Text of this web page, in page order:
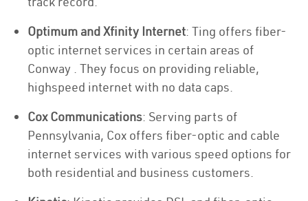
Optimum and Xfinity Internet: Ting offers fiber-
optic internet services in certain areas of
Conway . They focus on providing reliable,
highspeed internet with no data caps.
Cox Communications: Serving parts of
Pennsylvania, Cox offers fiber-optic and cable
internet services with various speed options for
both residential and business customers.